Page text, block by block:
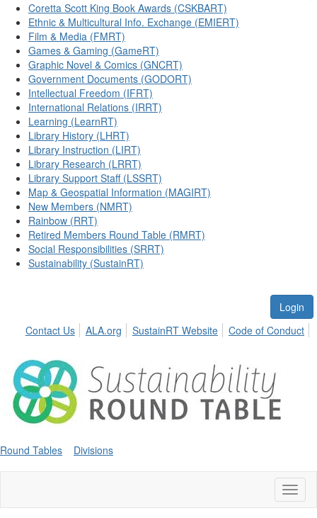
Coretta Scott King Book Awards (CSKBART)
Ethnic & Multicultural Info. Exchange (EMIERT)
Film & Media (FMRT)
Games & Gaming (GameRT)
Graphic Novel & Comics (GNCRT)
Government Documents (GODORT)
Intellectual Freedom (IFRT)
International Relations (IRRT)
Learning (LearnRT)
Library History (LHRT)
Library Instruction (LIRT)
Library Research (LRRT)
Library Support Staff (LSSRT)
Map & Geospatial Information (MAGIRT)
New Members (NMRT)
Rainbow (RRT)
Retired Members Round Table (RMRT)
Social Responsibilities (SRRT)
Sustainability (SustainRT)
Login
Contact Us
ALA.org SustainRT Website Code of Conduct
Round Tables Divisions